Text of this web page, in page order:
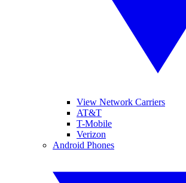
View Network Carriers
AT&T
T-Mobile
Verizon
Android Phones